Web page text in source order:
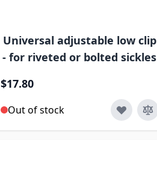
Universal adjustable low clip
- for riveted or bolted sickles
$17.80
Out of stock